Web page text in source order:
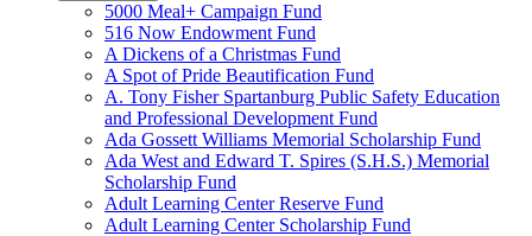
5000 Meal+ Campaign Fund
516 Now Endowment Fund
A Dickens of a Christmas Fund
A Spot of Pride Beautification Fund
A. Tony Fisher Spartanburg Public Safety Education
and Professional Development Fund
Ada Gossett Williams Memorial Scholarship Fund
Ada West and Edward T. Spires (S.H.S.) Memorial
Scholarship Fund
Adult Learning Center Reserve Fund
Adult Learning Center Scholarship Fund